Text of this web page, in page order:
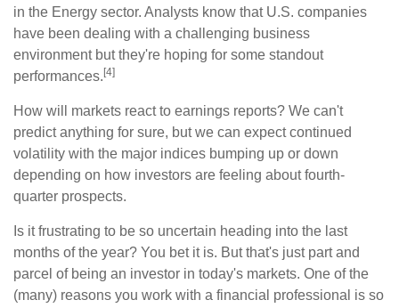
in the Energy sector. Analysts know that U.S. companies
have been dealing with a challenging business
environment but they're hoping for some standout
performances. [4]
How will markets react to earnings reports? We can't
predict anything for sure, but we can expect continued
volatility with the major indices bumping up or down
depending on how investors are feeling about fourth-
quarter prospects.
Is it frustrating to be so uncertain heading into the last
months of the year? You bet it is. But that's just part and
parcel of being an investor in today's markets. One of the
(many) reasons you work with a financial professional is so